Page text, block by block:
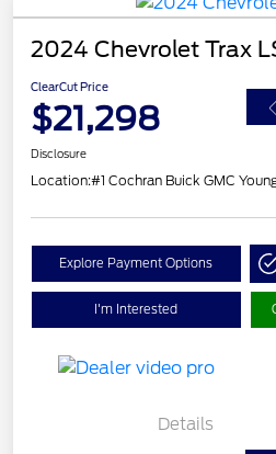
2024 Chevrolet Trax
ClearCut Price
$21,298
Disclosure
Location:#1 Cochran Buick GMC
Explore Payment Options
I'm Interested
Details